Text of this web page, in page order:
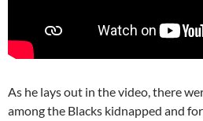
As he lays out in the video, there
among the Blacks kidnapped and